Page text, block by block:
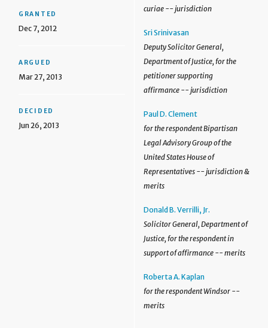
GRANTED
Dec 7, 2012
ARGUED
Mar 27, 2013
DECIDED
Jun 26, 2013
curiae -- jurisdiction
Sri Srinivasan
Deputy Solicitor General,
Department of Justice, for the
petitioner supporting
affirmance -- jurisdiction
Paul D. Clement
for the respondent Bipartisan
Legal Advisory Group of the
United States House of
Representatives -- jurisdiction &
merits
Donald B. Verrilli, Jr.
Solicitor General, Department of
Justice, for the respondent in
support of affirmance -- merits
Roberta A. Kaplan
for the respondent Windsor --
merits